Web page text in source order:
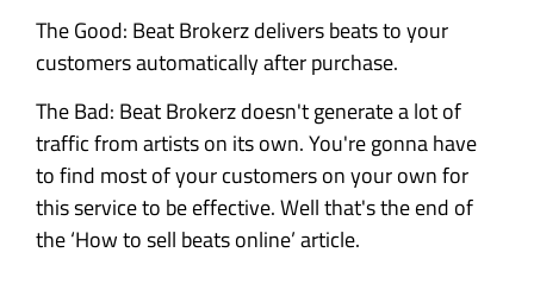
The Good: Beat Brokerz delivers beats to your
customers automatically after purchase.
The Bad: Beat Brokerz doesn't generate a lot of
traffic from artists on its own. You're gonna have
to find most of your customers on your own for
this service to be effective. Well that's the end of
the ‘How to sell beats online’ article.